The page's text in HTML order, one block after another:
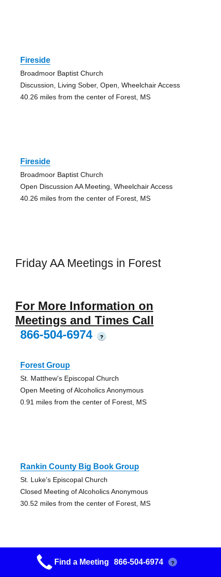
Fireside
Broadmoor Baptist Church
Discussion, Living Sober, Open, Wheelchair Access
40.26 miles from the center of Forest, MS
Fireside
Broadmoor Baptist Church
Open Discussion AA Meeting, Wheelchair Access
40.26 miles from the center of Forest, MS
Friday AA Meetings in Forest
For More Information on
Meetings and Times Call
866-504-6974
?
Forest Group
St. Matthew's Episcopal Church
Open Meeting of Alcoholics Anonymous
0.91 miles from the center of Forest, MS
Rankin County Big Book Group
St. Luke's Episcopal Church
Closed Meeting of Alcoholics Anonymous
30.52 miles from the center of Forest, MS
Rankin Serenity Group
Find a Meeting 866-504-6974 ?